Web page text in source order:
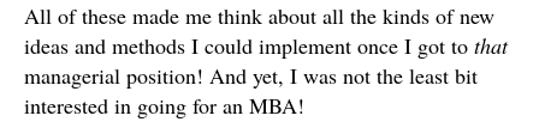
All of these made me think about all the kinds of new
ideas and methods I could implement once I got to that
managerial position! And yet, I was not the least bit
interested in going for an MBA!